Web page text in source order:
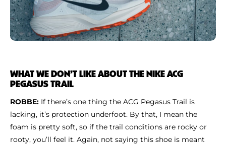
WHAT WE DON’T LIKE ABOUT THE NIKE ACG
PEGASUS TRAIL
ROBBE: If there’s one thing the ACG Pegasus Trail is
lacking, it’s protection underfoot. By that, I mean the
foam is pretty soft, so if the trail conditions are rocky or
rooty, you’ll feel it. Again, not saying this shoe is meant